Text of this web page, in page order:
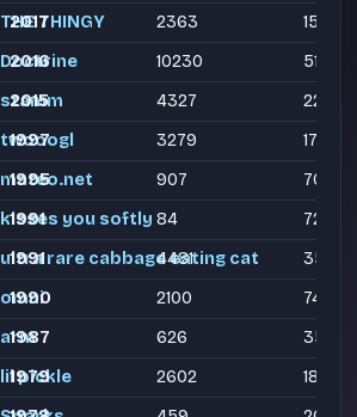
THE THINGY
2017 2363
1515
Doctrine
2016 10230
5184
stamm
2015 4327
2274
twooogl
1997 3279
1739
mateo.net
1995 907
700
kisses you softly
1991 84
72
ultra rare cabbage eating cat
1991 4481
3565
omni
1990 2100
743
arm
1987 626
358
lil pickle
1979 2602
1866